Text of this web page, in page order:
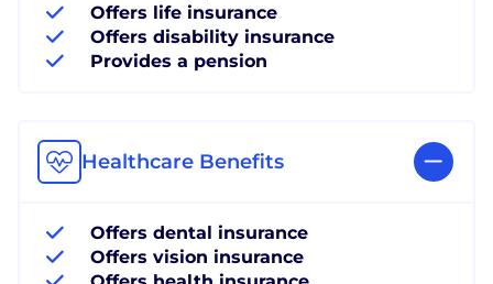
Offers life insurance
Offers disability insurance
Provides a pension
Healthcare Benefits
Offers dental insurance
Offers vision insurance